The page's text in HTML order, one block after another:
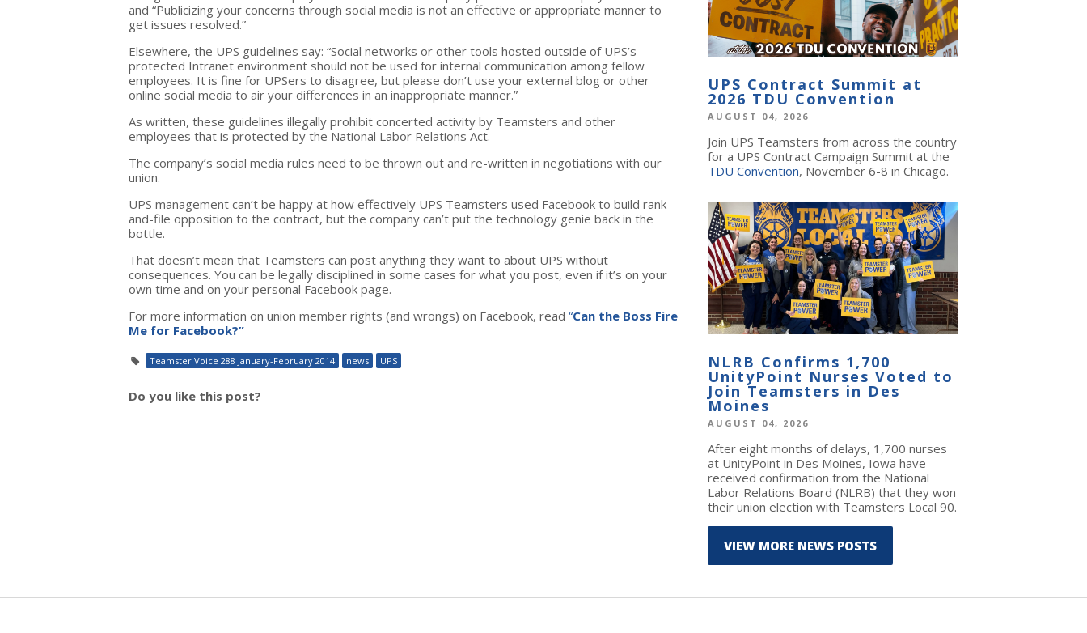
and “Publicizing your concerns through social media is not an effective or appropriate manner to
get issues resolved.”
Elsewhere, the UPS guidelines say: “Social networks or other tools hosted outside of UPS’s
protected Intranet environment should not be used for internal communication among fellow
employees. It is fine for UPSers to disagree, but please don’t use your external blog or other
online social media to air your differences in an inappropriate manner.”
As written, these guidelines illegally prohibit concerted activity by Teamsters and other
employees that is protected by the National Labor Relations Act.
The company’s social media rules need to be thrown out and re-written in negotiations with our
union.
UPS management can’t be happy at how effectively UPS Teamsters used Facebook to build rank-
and-file opposition to the contract, but the company can’t put the technology genie back in the
bottle.
That doesn’t mean that Teamsters can post anything they want to about UPS without
consequences. You can be legally disciplined in some cases for what you post, even if it’s on your
own time and on your personal Facebook page.
For more information on union member rights (and wrongs) on Facebook, read “Can the Boss Fire
Me for Facebook?”
Teamster Voice 288 January-February 2014 news UPS
Do you like this post?
UPS Contract Summit at
2026 TDU Convention
AUGUST 04, 2026
Join UPS Teamsters from across the country
for a UPS Contract Campaign Summit at the
TDU Convention, November 6-8 in Chicago.
NLRB Confirms 1,700
UnityPoint Nurses Voted to
Join Teamsters in Des
Moines
AUGUST 04, 2026
After eight months of delays, 1,700 nurses
at UnityPoint in Des Moines, Iowa have
received confirmation from the National
Labor Relations Board (NLRB) that they won
their union election with Teamsters Local 90.
VIEW MORE NEWS POSTS